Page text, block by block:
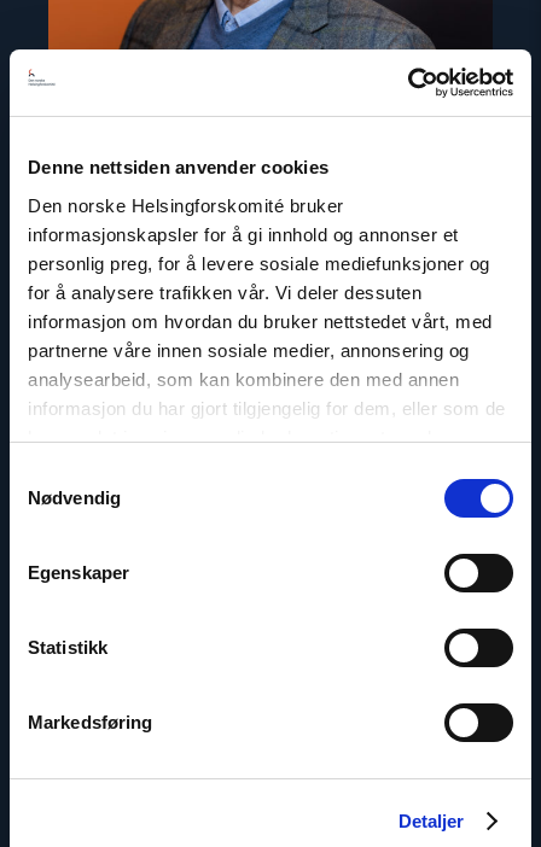
Denne nettsiden anvender cookies
Den norske Helsingforskomité bruker
informasjonskapsler for å gi innhold og annonser et
personlig preg, for å levere sosiale mediefunksjoner og
for å analysere trafikken vår. Vi deler dessuten
informasjon om hvordan du bruker nettstedet vårt, med
partnerne våre innen sosiale medier, annonsering og
analysearbeid, som kan kombinere den med annen
informasjon du har gjort tilgjengelig for dem, eller som de
har samlet inn gjennom din bruk av tjenestene deres.
Nødvendig
Egenskaper
Statistikk
Markedsføring
Detaljer
Gunnar M. Ekeløve-Slydal
Deputy Secretary General
Email:ges@nhc.no
Phone: +47 95 21 03 07
Twitter: @GunnarEkelveSly